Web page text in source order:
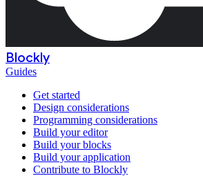
Blockly
Guides
Get started
Design considerations
Programming considerations
Build your editor
Build your blocks
Build your application
Contribute to Blockly